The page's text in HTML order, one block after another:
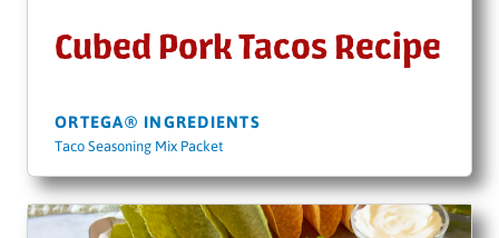
Cubed Pork Tacos Recipe
ORTEGA® INGREDIENTS
Taco Seasoning Mix Packet